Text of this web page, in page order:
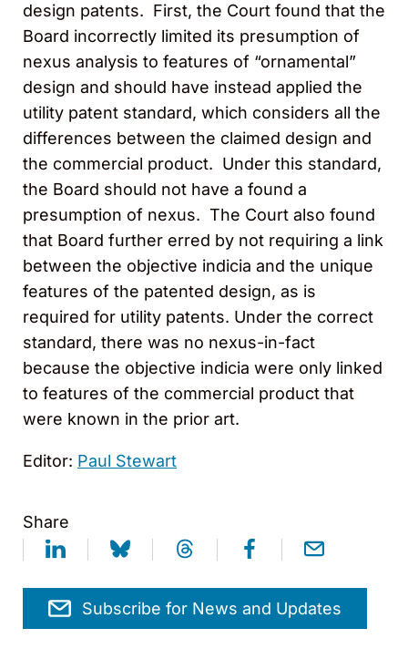
design patents. First, the Court found that the
Board incorrectly limited its presumption of
nexus analysis to features of “ornamental”
design and should have instead applied the
utility patent standard, which considers all the
differences between the claimed design and
the commercial product. Under this standard,
the Board should not have a found a
presumption of nexus. The Court also found
that Board further erred by not requiring a link
between the objective indicia and the unique
features of the patented design, as is
required for utility patents. Under the correct
standard, there was no nexus-in-fact
because the objective indicia were only linked
to features of the commercial product that
were known in the prior art.
Editor: Paul Stewart
Share
Subscribe for News and Updates